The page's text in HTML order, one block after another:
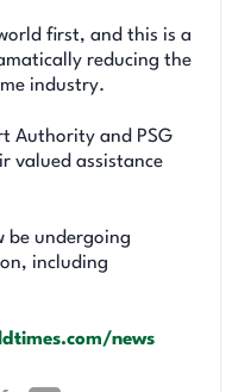
first, and this is a
reducing the
industry.
Authority and PSG
valued assistance
be undergoing
including
news